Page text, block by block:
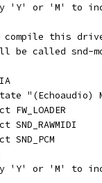
'Y' or 'M' to
compile this
be called snd-
"(Echoaudio)
FW_LOADER
SND_RAWMIDI
SND_PCM
'Y' or 'M' to